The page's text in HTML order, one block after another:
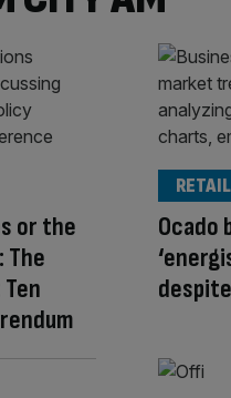
or the
The
Ocado
RETAIL